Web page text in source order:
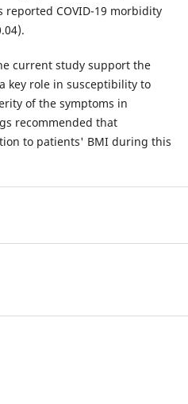
COVID-19 morbidity
current study support the
key role in susceptibility to
of the symptoms in
recommended that
to patients' BMI during this